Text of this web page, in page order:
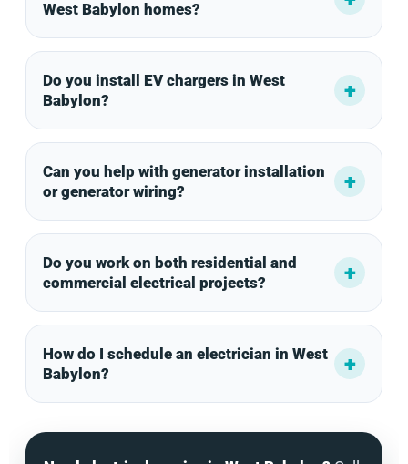
West Babylon homes?
Do you install EV chargers in West
Babylon?
Can you help with generator installation
or generator wiring?
Do you work on both residential and
commercial electrical projects?
How do I schedule an electrician in West
Babylon?